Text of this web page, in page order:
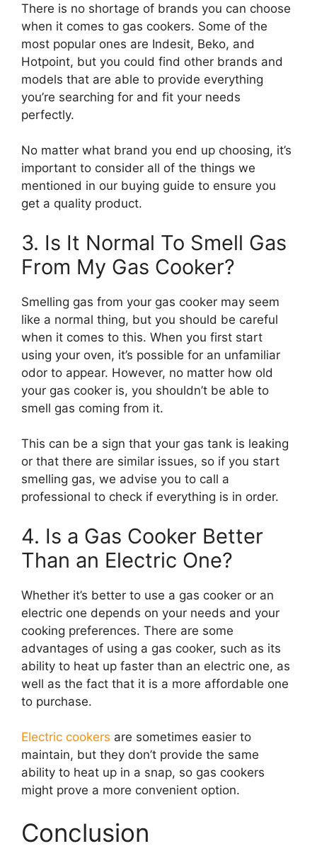
There is no shortage of brands you can choose
when it comes to gas cookers. Some of the
most popular ones are Indesit, Beko, and
Hotpoint, but you could find other brands and
models that are able to provide everything
you’re searching for and fit your needs
perfectly.
No matter what brand you end up choosing, it’s
important to consider all of the things we
mentioned in our buying guide to ensure you
get a quality product.
3. Is It Normal To Smell Gas
From My Gas Cooker?
Smelling gas from your gas cooker may seem
like a normal thing, but you should be careful
when it comes to this. When you first start
using your oven, it’s possible for an unfamiliar
odor to appear. However, no matter how old
your gas cooker is, you shouldn’t be able to
smell gas coming from it.
This can be a sign that your gas tank is leaking
or that there are similar issues, so if you start
smelling gas, we advise you to call a
professional to check if everything is in order.
4. Is a Gas Cooker Better
Than an Electric One?
Whether it’s better to use a gas cooker or an
electric one depends on your needs and your
cooking preferences. There are some
advantages of using a gas cooker, such as its
ability to heat up faster than an electric one, as
well as the fact that it is a more affordable one
to purchase.
Electric cookers are sometimes easier to
maintain, but they don’t provide the same
ability to heat up in a snap, so gas cookers
might prove a more convenient option.
Conclusion